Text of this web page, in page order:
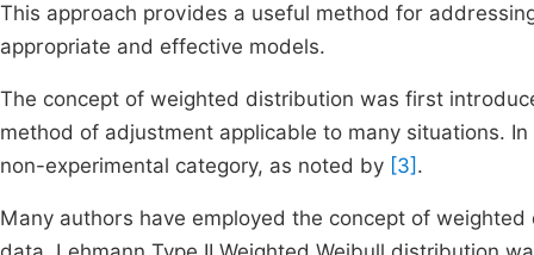
This approach provides a useful method for
appropriate and effective models.
The concept of weighted distribution was first
method of adjustment applicable to many situations.
non-experimental category, as noted by [3] .
Many authors have employed the concept of